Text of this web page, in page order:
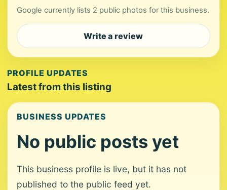
Google currently lists 2 public photos for this business.
Write a review
PROFILE UPDATES
Latest from this listing
BUSINESS UPDATES
No public posts yet
This business profile is live, but it has not
published to the public feed yet.